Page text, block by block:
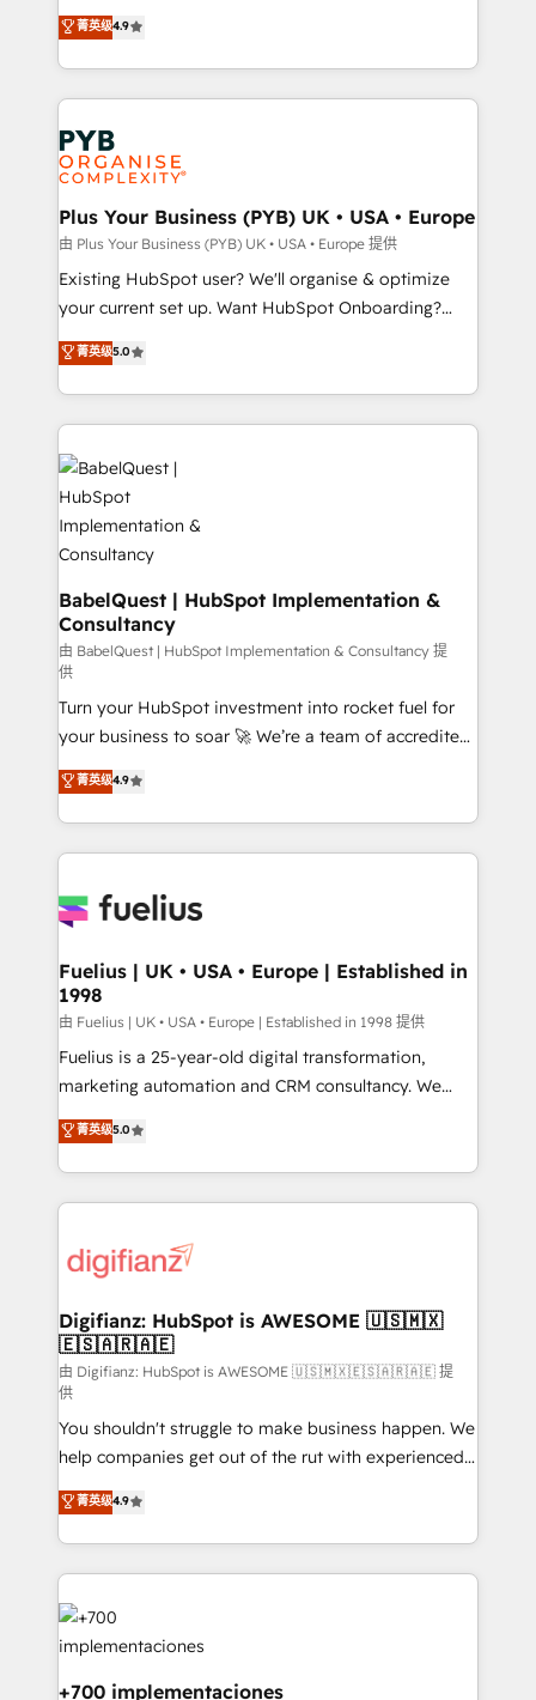
implementations delivered. AI visibility coverage
across ChatGPT, Claude, Perplexity, Gemini and
Innovation HubSpot Impact Award - Platform
Migration Excellence HubSpot Impact Award -
professionals.
recomposer le marché. Seules survivront les
entreprises qui auront réussi leur transformation. Le
problème ? 58% des dirigeants savent que l'IA est
vitale pour leur survie. Mais 57% n'ont aucune
stratégie. Et 43% ne maîtrisent même pas leurs
données. C'est le paradoxe français : conscience
totale, action nulle. La solution s'appelle l'Entreprise
Augmentée. Ce n'est pas une entreprise qui utilise
l'IA. C'est une organisation qui a réussi la symbiose
entre l'expertise humaine et l'intelligence artificielle.
Pas pour remplacer l'humain, mais pour l'augmenter.
transformation. D'abord les fondations : des
données unifiées, des processus alignés. Ensuite
vraie performance vient de l'intérieur. Act Inside.
Stand Out.
菁英级4.9
Plus Your Business (PYB) UK • USA • Europe
由 Plus Your Business (PYB) UK • USA • Europe 提供
Existing HubSpot user? We'll organise & optimize
your current set up. Want HubSpot Onboarding?
We'll customise your CRM & automate your business
processes. Welcome to our Profile! We can help
with... • CRM implementation, reports & workflows,
and team training • CRM migration: Salesforce,
Pipedrive, Dynamics etc • Technical projects inc.
Custom API integrations & ERP systems inc. SAP and
Netsuite A little about us... • Boutique 'Elite' Team (12
super skilled members) • 150+ Clients for Sales Hub,
Marketing Hub, Service Hub, Data Hub and Website
(CMS) • ISO/IEC 27001:2022, ISO 9001:2015 and
now... ISO 42001: 2023 certified • Exclusive AI
'GuardHub' governance framework, based on ISO
42001 - helping you 'organise complexity' 𝗥𝗲𝗮𝗱𝘆
𝗳𝗼𝗿 𝘁𝗵𝗲 𝗻𝗲𝘅𝘁 𝘀𝘁𝗲𝗽? Click the 👈 '𝗖𝗼𝗻𝘁𝗮𝗰𝘁
𝗯𝘂𝘀𝗶𝗻𝗲𝘀𝘀' button to get in touch (𝘸𝘦'𝘳𝘦 𝘴𝘶𝘱𝘦𝘳
𝘳𝘦𝘴𝘱𝘰𝘯𝘴𝘪𝘷𝘦)
菁英级5.0
BabelQuest | HubSpot Implementation &
Consultancy
由 BabelQuest | HubSpot Implementation & Consultancy 提
供
Turn your HubSpot investment into rocket fuel for
your business to soar 🚀 We’re a team of accredited
HubSpot experts ready to help you. We can
implement the platform into complex business
environments, optimise what you've got and make
sure you can actually use it, build your website in
for you and execute it on HubSpot. We are on the
framework, meaning we've been accredited by
HubSpot and vetted by the CCS, which means we
can support public sector companies as well the
other ones listed in our profile. Our services: -
HubSpot implementation - HubSpot CMS website
is there for you to: - Grow revenue, and run your
business more efficiently - Build stronger
more people - Get the most out of your HubSpot
investment
菁英级4.9
Fuelius | UK • USA • Europe | Established in
1998
由 Fuelius | UK • USA • Europe | Established in 1998 提供
Fuelius is a 25-year-old digital transformation,
marketing automation and CRM consultancy. We
enable mid-market and enterprise clients to
maximise their return from digital and fuel their
growth. We modernise platforms, streamline
operations that are causing inefficiencies, improve
supercharge revenue operations Key services: • CRM
Transformation / Web Development • RevOps &
Sales Consulting • Marketing Automation What
makes us different? 🚀 Top 0.5% of global HubSpot
agencies ⚙️ The strongest technical ability and
integration capabilities 💼 Consultative, long-term
partners who will embed ourselves into your
business, processes and systems 🏢 We specialise in
working with mid-market and enterprise
organisations, global organisations and those with
complex use cases 🏆 CRM Implementation,
Platform Enablement, Custom Integration and
Certified
菁英级5.0
Digifianz: HubSpot is AWESOME 🇺🇸🇲🇽
🇪🇸🇦🇷🇦🇪
由 Digifianz: HubSpot is AWESOME 🇺🇸🇲🇽🇪🇸🇦🇷🇦🇪 提
供
You shouldn't struggle to make business happen. We
help companies get out of the rut with experienced,
process-oriented teams implementing HubSpot
Marketing, Sales, Service, CMS and Operations Hub,
so selling and actually engaging with your customers
feels easy and pain-free. We are a top ranked
HubSpot Elite Partner, winner of Rookie of the Year
and Customer First Awards, 4.9/5 rating in HubSpot
Reviews and 4.9/5 rating in Clutch Reviews. Digifianz
helps the following industries: logistics & 3PL, home
菁英级4.9
+700 implementaciones